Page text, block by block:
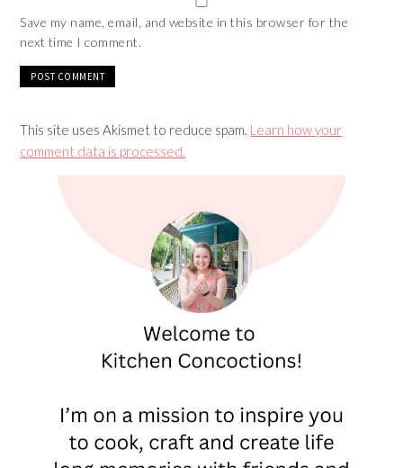
Save my name, email, and website in this browser for the
next time I comment.
This site uses Akismet to reduce spam. Learn how your
comment data is processed.